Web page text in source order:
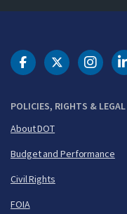
POLICIES, RIGHTS & LEGAL
About DOT
Budget and Performance
Civil Rights
FOIA
DOT Facebook
DOT DOT